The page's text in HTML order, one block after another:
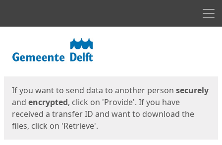
If you want to send data to another person securely
and encrypted, click on 'Provide'. If you have
received a transfer ID and want to download the
files, click on 'Retrieve'.